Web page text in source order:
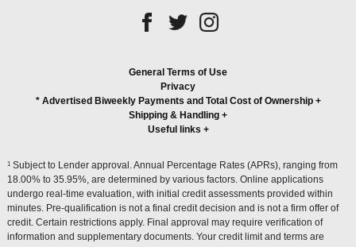
General Terms of Use
Privacy
* Advertised Biweekly Payments and Total Cost of Ownership+
Shipping & Handling +
Useful links +
1 Subject to Lender approval. Annual Percentage Rates (APRs), ranging from
18.00% to 35.95%, are determined by various factors. Online applications
undergo real-time evaluation, with initial credit assessments provided within
minutes. Pre-qualification is not a final credit decision and is not a firm offer of
credit. Certain restrictions apply. Final approval may require verification of
information and supplementary documents. Your credit limit and terms are